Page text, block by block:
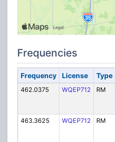
Frequencies
Frequency License Type
462.0375 WQEP712 RM
463.3625
WQEP712 RM